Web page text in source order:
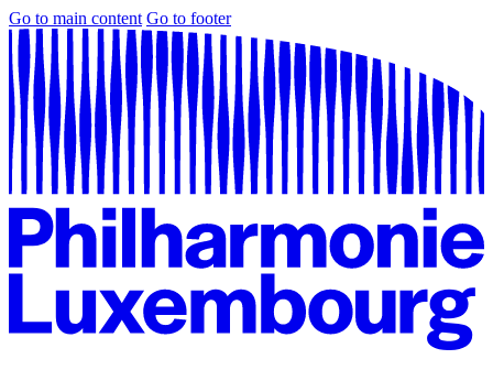
Go to main content Go to footer